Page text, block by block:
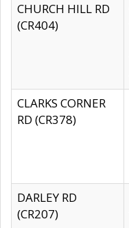
CHURCH HILL RD
(CR404)
CLARKS CORNER
RD (CR378)
DARLEY RD
(CR207)